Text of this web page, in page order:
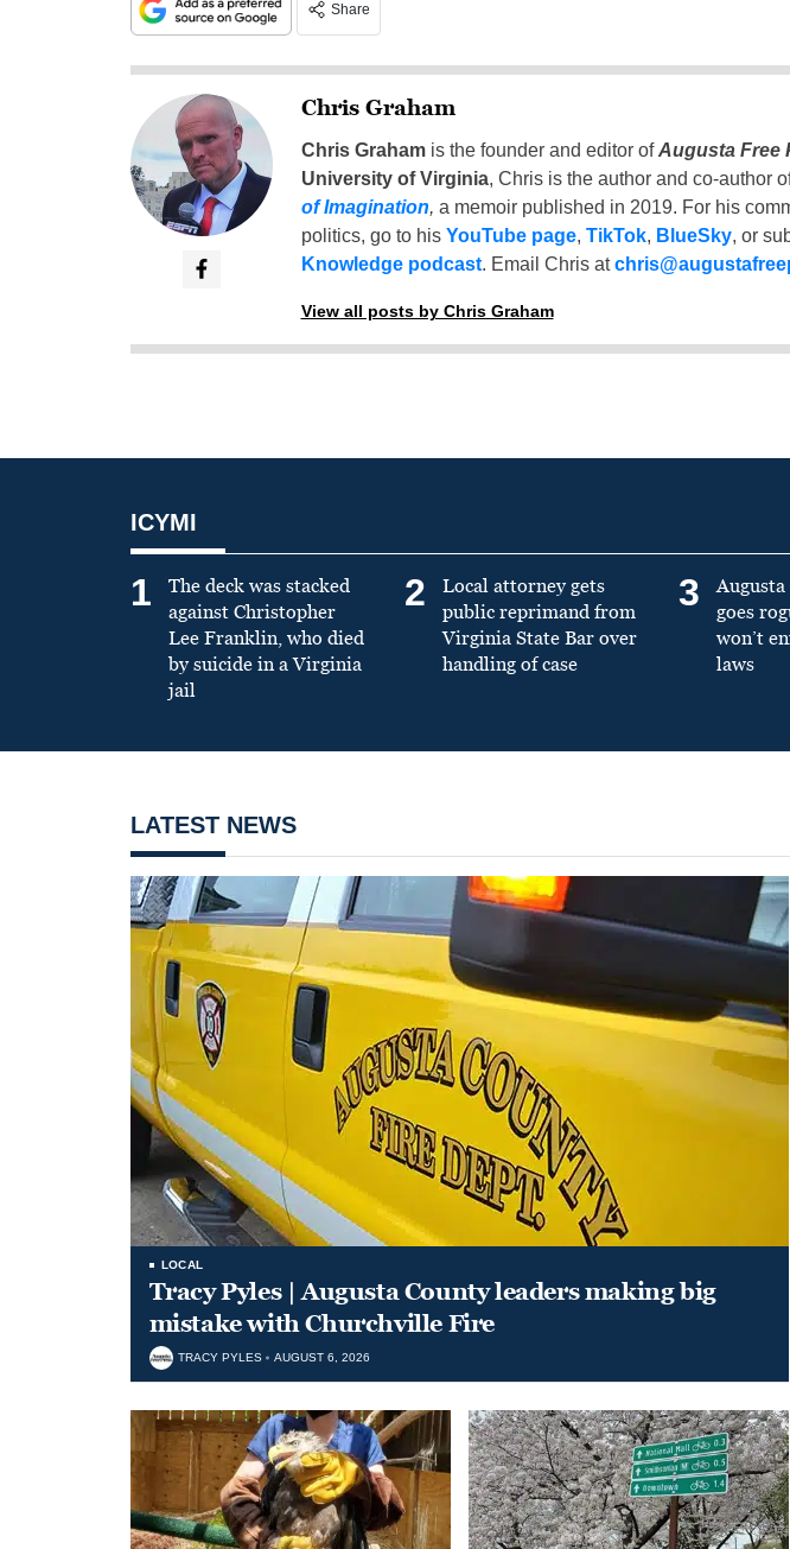
Share
Chris Graham
Chris Grahamis the founder and editor ofAugusta Free
University of Virginia, Chris is the author and co-author
of Imagination, a memoir published in 2019. For his
politics, go to his YouTube page, TikTok, BlueSky, or
Knowledge podcast. Email Chris at
View all posts by Chris Graham
ICYMI
1
The deck was stacked
against Christopher
Lee Franklin, who died
by suicide in a Virginia
jail
2
Local attorney gets
public reprimand from
Virginia State Bar over
handling of case
3
goes
won’t
laws
LATEST NEWS
LOCAL
Tracy Pyles | Augusta County leaders making big
mistake with Churchville Fire
TRACY PYLES AUGUST 6, 2026